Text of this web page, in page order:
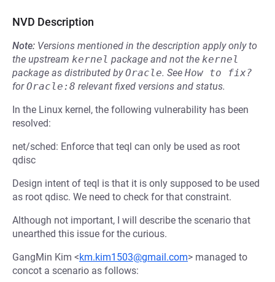
NVD Description
Note: Versions mentioned in the description apply only to
the upstream kernel package and not the kernel
package as distributed byOracle. See How to fix?
forOracle:8 relevant fixed versions and status.
In the Linux kernel, the following vulnerability has been
resolved:
net/sched: Enforce that teql can only be used as root
qdisc
Design intent of teql is that it is only supposed to be used
as root qdisc. We need to check for that constraint.
Although not important, I will describe the scenario that
unearthed this issue for the curious.
GangMin Kim <km.kim1503@gmail.com> managed to
concot a scenario as follows: